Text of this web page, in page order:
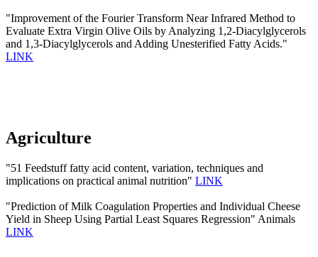
"Improvement of the Fourier Transform Near Infrared Method to
Evaluate Extra Virgin Olive Oils by Analyzing 1,2-Diacylglycerols
and 1,3-Diacylglycerols and Adding Unesterified Fatty Acids."
LINK
Agriculture
"51 Feedstuff fatty acid content, variation, techniques and
implications on practical animal nutrition" LINK
"Prediction of Milk Coagulation Properties and Individual Cheese
Yield in Sheep Using Partial Least Squares Regression" Animals
LINK